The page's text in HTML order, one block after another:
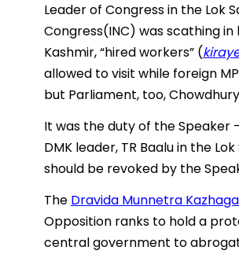
Leader of Congress in the Lok
Congress(INC) was scathing
Kashmir, “hired workers” (
allowed to visit while foreign
but Parliament, too,
It was the duty of the Speaker
DMK leader, TR Baalu in the
should be revoked by the
The Dravida Munnetra
Opposition ranks to hold a
central government to